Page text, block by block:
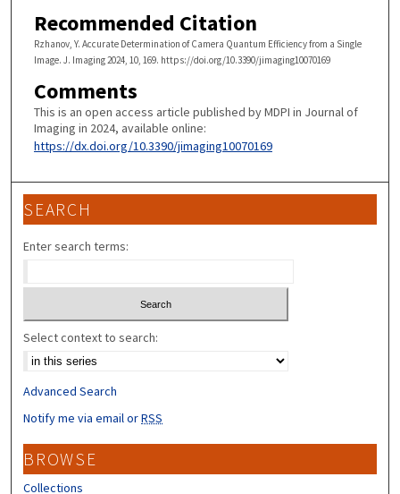
Recommended Citation
Rzhanov, Y. Accurate Determination of Camera Quantum Efficiency from a Single
Image. J. Imaging 2024, 10, 169. https://doi.org/10.3390/jimaging10070169
Comments
This is an open access article published by MDPI in Journal of
Imaging in 2024, available online:
https://dx.doi.org/10.3390/jimaging10070169
SEARCH
Enter search terms:
Select context to search:
Advanced Search
Notify me via email orRSS
BROWSE
Collections